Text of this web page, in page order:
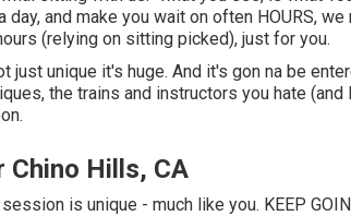
and make you wait on often HOURS,
(relying on sitting picked), just for you.
just unique it's huge. And it's gon na be
the trains and instructors you hate (and
Chino Hills, CA
is unique - much like you. KEEP